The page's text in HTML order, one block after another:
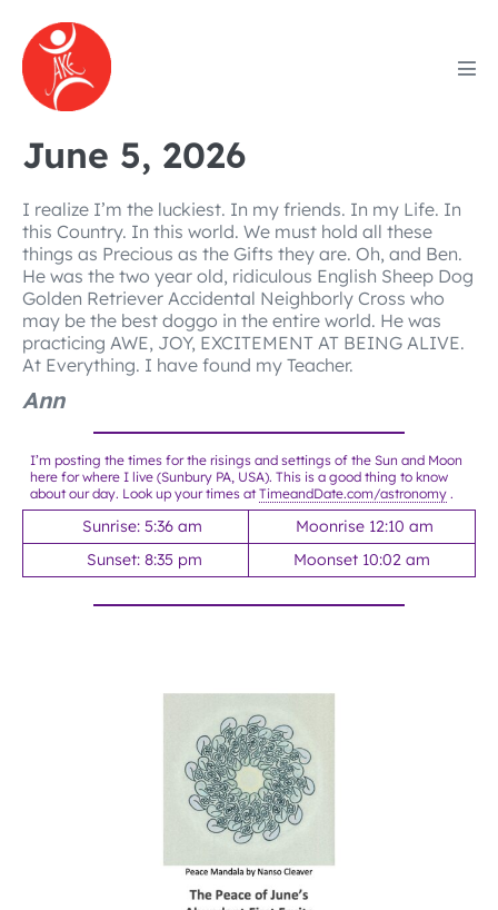
content
June 5, 2026
I realize I’m the luckiest. In my friends. In my Life. In
this Country. In this world. We must hold all these
things as Precious as the Gifts they are. Oh, and Ben.
He was the two year old, ridiculous English Sheep Dog
Golden Retriever Accidental Neighborly Cross who
may be the best doggo in the entire world. He was
practicing AWE, JOY, EXCITEMENT AT BEING ALIVE.
At Everything. I have found my Teacher.
Ann
I’m posting the times for the risings and settings of the Sun and Moon
here for where I live (Sunbury PA, USA). This is a good thing to know
about our day. Look up your times atTimeandDate.com/astronomy .
Sunrise: 5:36 am
Moonrise 12:10 am
Sunset: 8:35 pm
Moonset 10:02 am